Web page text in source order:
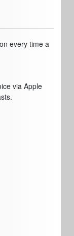
every time a
via Apple